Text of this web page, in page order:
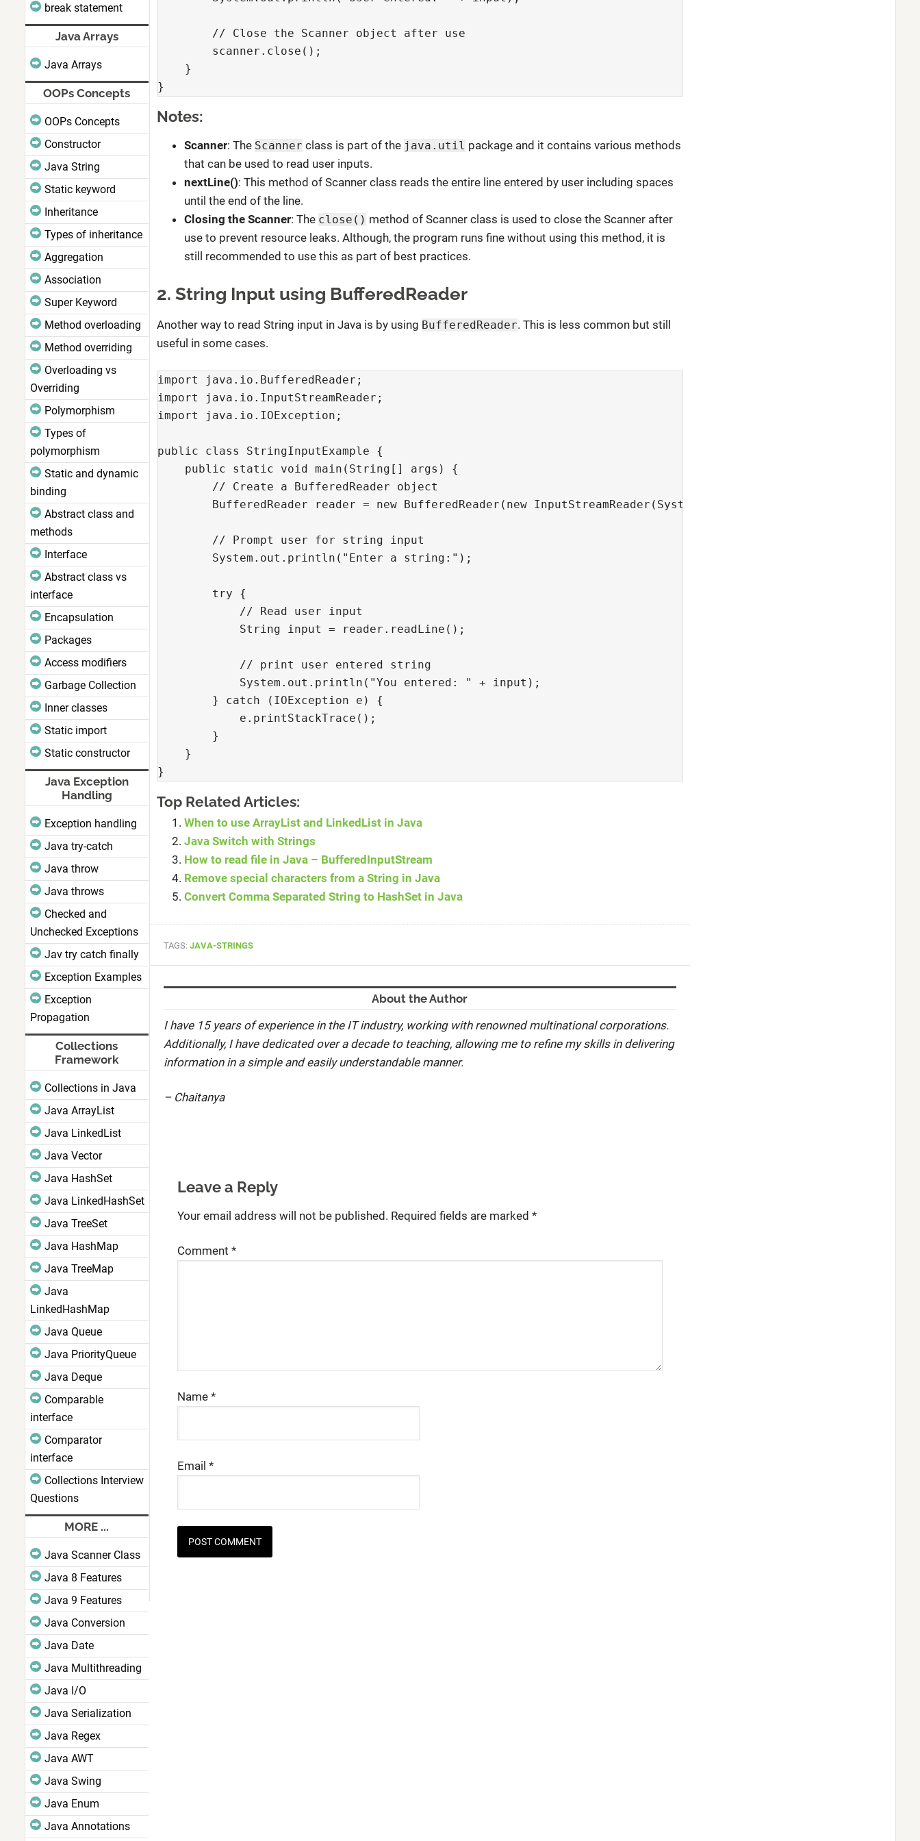
        // Close the Scanner object after use
        scanner.close();
    }
}
Notes:
Scanner: The Scanner class is part of the java.util package and it contains various methods
that can be used to read user inputs.
nextLine(): This method of Scanner class reads the entire line entered by user including spaces
until the end of the line.
Closing the Scanner: The close() method of Scanner class is used to close the Scanner after
use to prevent resource leaks. Although, the program runs fine without using this method, it is
still recommended to use this as part of best practices.
2. String Input using BufferedReader
Another way to read String input in Java is by using BufferedReader. This is less common but still
useful in some cases.
import java.io.BufferedReader;
import java.io.InputStreamReader;
import java.io.IOException;
public class StringInputExample {
    public static void main(String[] args) {
        // Create a BufferedReader object
        BufferedReader reader = new BufferedReader(new InputStreamReader(System.in));
        // Prompt user for string input
        System.out.println("Enter a string:");
        try {
            // Read user input
            String input = reader.readLine();
            // print user entered string
            System.out.println("You entered: " + input);
        } catch (IOException e) {
            e.printStackTrace();
        }
    }
}
Top Related Articles:
When to use ArrayList and LinkedList in Java
Java Switch with Strings
How to read file in Java – BufferedInputStream
Remove special characters from a String in Java
Convert Comma Separated String to HashSet in Java
TAGS: JAVA-STRINGS
About the Author
I have 15 years of experience in the IT industry, working with renowned multinational corporations.
Additionally, I have dedicated over a decade to teaching, allowing me to refine my skills in delivering
information in a simple and easily understandable manner.
– Chaitanya
Leave a Reply
Your email address will not be published. Required fields are marked *
Comment *
Name *
Email *
break statement
Java Arrays
Java Arrays
OOPs Concepts
OOPs Concepts
Constructor
Java String
Static keyword
Inheritance
Types of inheritance
Aggregation
Association
Super Keyword
Method overloading
Method overriding
Overloading vs
Overriding
Polymorphism
Types of
polymorphism
Static and dynamic
binding
Abstract class and
methods
Interface
Abstract class vs
interface
Encapsulation
Packages
Access modifiers
Garbage Collection
Inner classes
Static import
Static constructor
Java Exception
Handling
Exception handling
Java try-catch
Java throw
Java throws
Checked and
Unchecked Exceptions
Jav try catch finally
Exception Examples
Exception
Propagation
Collections
Framework
Collections in Java
Java ArrayList
Java LinkedList
Java Vector
Java HashSet
Java LinkedHashSet
Java TreeSet
Java HashMap
Java TreeMap
Java
LinkedHashMap
Java Queue
Java PriorityQueue
Java Deque
Comparable
interface
Comparator
interface
Collections Interview
Questions
MORE ...
Java Scanner Class
Java 8 Features
Java 9 Features
Java Conversion
Java Date
Java Multithreading
Java I/O
Java Serialization
Java Regex
Java AWT
Java Swing
Java Enum
Java Annotations